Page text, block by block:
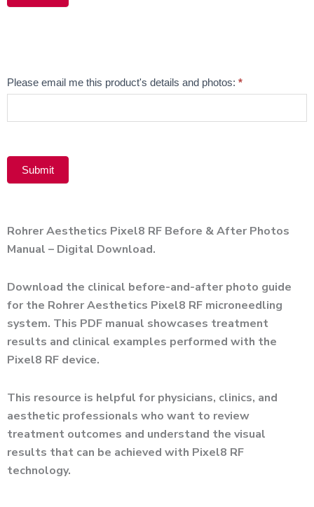
Email
Please email me this product's details and photos: *
Submit
Rohrer Aesthetics Pixel8 RF Before & After Photos
Manual – Digital Download.
Download the clinical before-and-after photo guide
for the Rohrer Aesthetics Pixel8 RF microneedling
system. This PDF manual showcases treatment
results and clinical examples performed with the
Pixel8 RF device.
This resource is helpful for physicians, clinics, and
aesthetic professionals who want to review
treatment outcomes and understand the visual
results that can be achieved with Pixel8 RF
technology.